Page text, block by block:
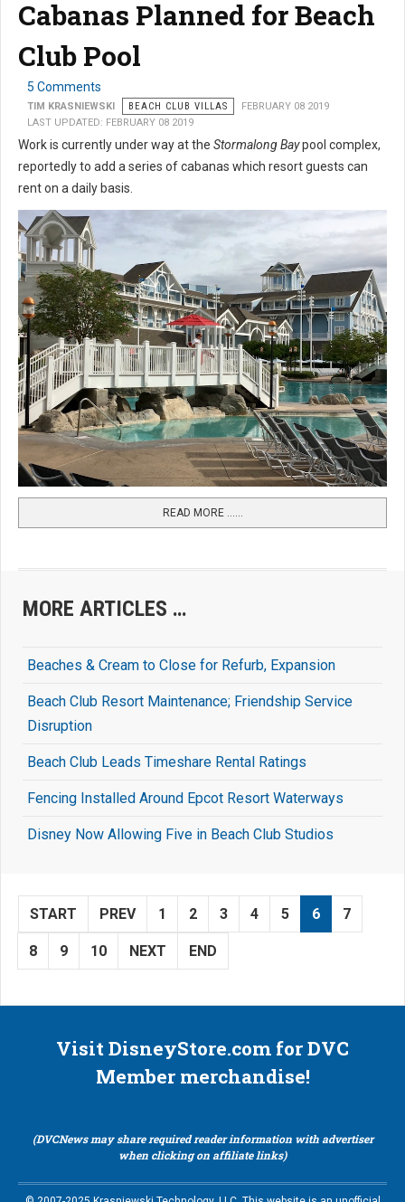
Cabanas Planned for Beach
Club Pool
5 Comments
TIM KRASNIEWSKI BEACH CLUB VILLAS
FEBRUARY 08 2019
LAST UPDATED: FEBRUARY 08 2019
Work is currently under way at the Stormalong Baypool complex,
reportedly to add a series of cabanas which resort guests can
rent on a daily basis.
READ MORE …...
MORE ARTICLES …
Beaches & Cream to Close for Refurb, Expansion
Beach Club Resort Maintenance; Friendship Service
Disruption
Beach Club Leads Timeshare Rental Ratings
Fencing Installed Around Epcot Resort Waterways
Disney Now Allowing Five in Beach Club Studios
START PREV 1 2 3 4 5 6 7
8 9 10 NEXT END
Visit DisneyStore.com for DVC
Member merchandise!
(DVCNews may share required reader information with advertiser
when clicking on affiliate links)